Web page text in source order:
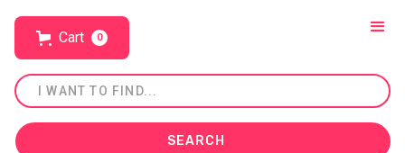
Cart 0